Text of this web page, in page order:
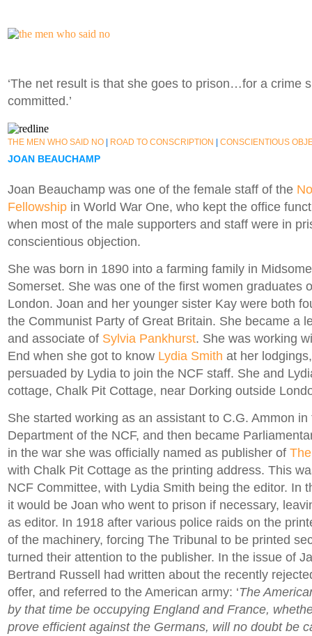
‘The net result is that she goes to prison…for a crime
committed.’
THE MEN WHO SAID NO ROAD TO CONSCRIPTION CONSCIENTIOUS
JOAN BEAUCHAMP
Joan Beauchamp was one of the female staff of the
Fellowship in World War One, who kept the office
when most of the male supporters and staff were in
conscientious objection.
She was born in 1890 into a farming family in
Somerset. She was one of the first women graduates
London. Joan and her younger sister Kay were both
the Communist Party of Great Britain. She became a
and associate of Sylvia Pankhurst. She was working
End when she got to know Lydia Smith at her
persuaded by Lydia to join the NCF staff. She and
cottage, Chalk Pit Cottage, near Dorking outside
She started working as an assistant to C.G. Ammon in
Department of the NCF, and then became
in the war she was officially named as publisher of
with Chalk Pit Cottage as the printing address. This
NCF Committee, with Lydia Smith being the editor. In
it would be Joan who went to prison if necessary,
as editor. In 1918 after various police raids on the
of the machinery, forcing The Tribunal to be printed
turned their attention to the publisher. In the issue of
Bertrand Russell had written about the recently
offer, and referred to the American army: ‘The
by that time be occupying England and France,
prove efficient against the Germans, will no doubt be